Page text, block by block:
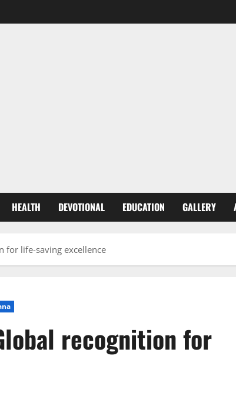
HEALTH DEVOTIONAL EDUCATION GALLERY
for life-saving excellence
recognition for